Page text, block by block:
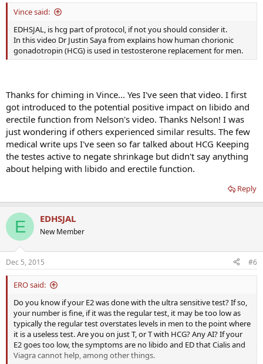
Vince said:
EDHSJAL, is hcg part of protocol, if not you should consider it.
In this video Dr Justin Saya from explains how human chorionic
gonadotropin (HCG) is used in testosterone replacement for men.
Thanks for chiming in Vince... Yes I've seen that video. I first
got introduced to the potential positive impact on libido and
erectile function from Nelson's video. Thanks Nelson! I was
just wondering if others experienced similar results. The few
medical write ups I've seen so far talked about HCG Keeping
the testes active to negate shrinkage but didn't say anything
about helping with libido and erectile function.
Reply
E EDHSJAL
New Member
Dec 5, 2015 #6
ERO said:
Do you know if your E2 was done with the ultra sensitive test? If so,
your number is fine, if it was the regular test, it may be too low as
typically the regular test overstates levels in men to the point where
it is a useless test. Are you on just T, or T with HCG? Any AI? If your
E2 goes too low, the symptoms are no libido and ED that Cialis and
Viagra cannot help, among other things.